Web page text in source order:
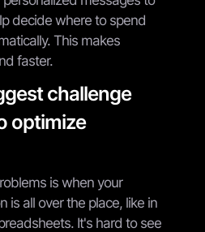
decide where to spend
This makes
faster.
challenge
optimize
is when your
is all over the place, like in
It's hard to see